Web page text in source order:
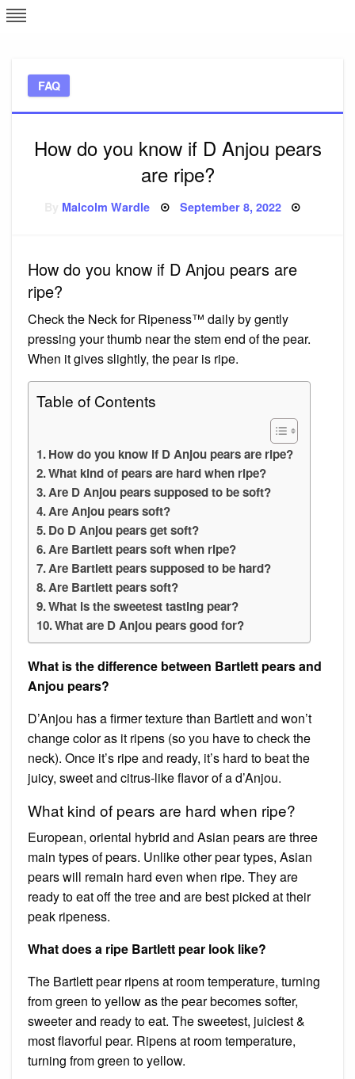
Skip
to
FAQ
How do you know if D Anjou pears
are ripe?
Malcolm Wardle Posted
September 8, 2022
How do you know if D Anjou pears are
ripe?
Check the Neck for Ripeness™ daily by gently
pressing your thumb near the stem end of the pear.
When it gives slightly, the pear is ripe.
Table of Contents
How do you know if D Anjou pears are ripe?
What kind of pears are hard when ripe?
Are D Anjou pears supposed to be soft?
Are Anjou pears soft?
Do D Anjou pears get soft?
Are Bartlett pears soft when ripe?
Are Bartlett pears supposed to be hard?
Are Bartlett pears soft?
What is the sweetest tasting pear?
What are D Anjou pears good for?
What is the difference between Bartlett pears and
Anjou pears?
D’Anjou has a firmer texture than Bartlett and won’t
change color as it ripens (so you have to check the
neck). Once it’s ripe and ready, it’s hard to beat the
juicy, sweet and citrus-like flavor of a d’Anjou.
What kind of pears are hard when ripe?
European, oriental hybrid and Asian pears are three
main types of pears. Unlike other pear types, Asian
pears will remain hard even when ripe. They are
ready to eat off the tree and are best picked at their
peak ripeness.
What does a ripe Bartlett pear look like?
The Bartlett pear ripens at room temperature, turning
from green to yellow as the pear becomes softer,
sweeter and ready to eat. The sweetest, juiciest &
most flavorful pear. Ripens at room temperature,
turning from green to yellow.